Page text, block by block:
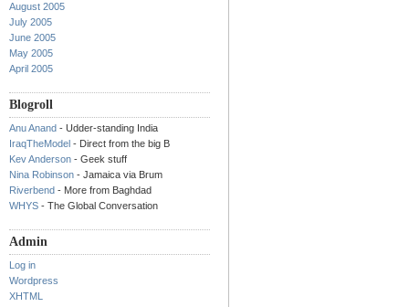
August 2005
July 2005
June 2005
May 2005
April 2005
Blogroll
Anu Anand - Udder-standing India
IraqTheModel - Direct from the big B
Kev Anderson - Geek stuff
Nina Robinson - Jamaica via Brum
Riverbend - More from Baghdad
WHYS - The Global Conversation
Admin
Log in
Wordpress
XHTML